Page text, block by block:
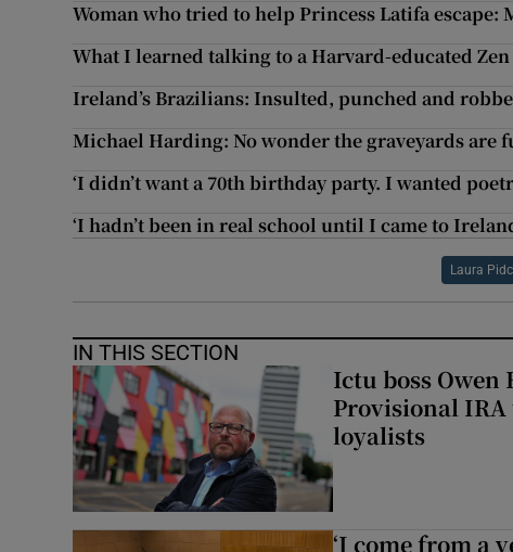
Woman who tried to help Princess Latifa escape:
What I learned talking to a Harvard-educated
Ireland’s Brazilians: Insulted, punched and
Michael Harding: No wonder the graveyards are
‘I didn’t want a 70th birthday party. I wanted
‘I hadn’t been in real school until I came to
Laura
IN THIS SECTION
Ictu boss Owen
Provisional IRA
loyalists
‘I come from a